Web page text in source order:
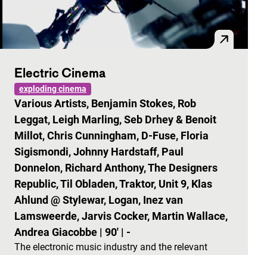
Electric Cinema
exploding cinema
Various Artists, Benjamin Stokes, Rob
Leggat, Leigh Marling, Seb Drhey & Benoit
Millot, Chris Cunningham, D-Fuse, Floria
Sigismondi, Johnny Hardstaff, Paul
Donnelon, Richard Anthony, The Designers
Republic, Til Obladen, Traktor, Unit 9, Klas
Ahlund @ Stylewar, Logan, Inez van
Lamsweerde, Jarvis Cocker, Martin Wallace,
Andrea Giacobbe | 90' | -
The electronic music industry and the relevant